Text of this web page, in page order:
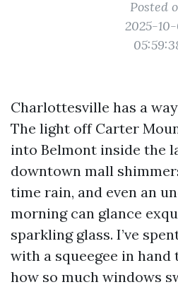
Posted
2025-
Charlottesville has a
The light off Carter
into Belmont inside the
downtown mall
time rain, and even an
morning can glance
sparkling glass. I’ve
with a squeegee in
how so much windows